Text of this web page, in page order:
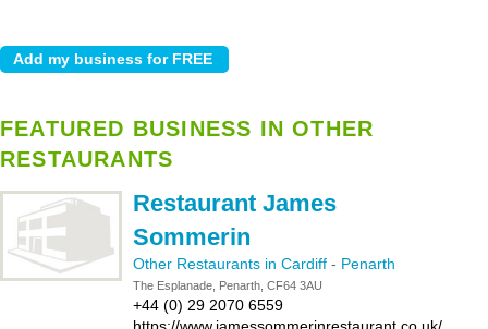
FEATURED BUSINESS IN OTHER
RESTAURANTS
Restaurant James
Sommerin
Other Restaurants in Cardiff - Penarth
The Esplanade, Penarth, CF64 3AU
+44 (0) 29 2070 6559